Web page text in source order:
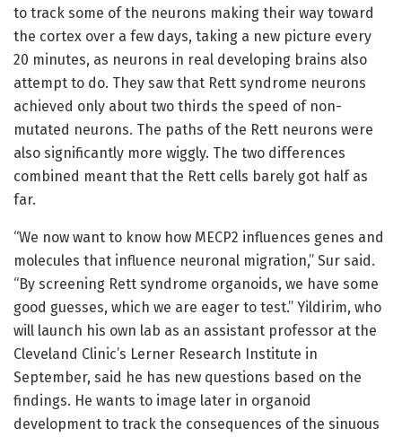
to track some of the neurons making their way toward
the cortex over a few days, taking a new picture every
20 minutes, as neurons in real developing brains also
attempt to do. They saw that Rett syndrome neurons
achieved only about two thirds the speed of non-
mutated neurons. The paths of the Rett neurons were
also significantly more wiggly. The two differences
combined meant that the Rett cells barely got half as
far.
“We now want to know how MECP2 influences genes and
molecules that influence neuronal migration,” Sur said.
“By screening Rett syndrome organoids, we have some
good guesses, which we are eager to test.” Yildirim, who
will launch his own lab as an assistant professor at the
Cleveland Clinic’s Lerner Research Institute in
September, said he has new questions based on the
findings. He wants to image later in organoid
development to track the consequences of the sinuous